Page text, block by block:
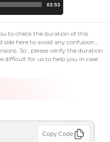
03:53
to check the duration of this
here to avoid any confusion ,
So , please verify the duration
difficult for us to help you in case
Copy Code